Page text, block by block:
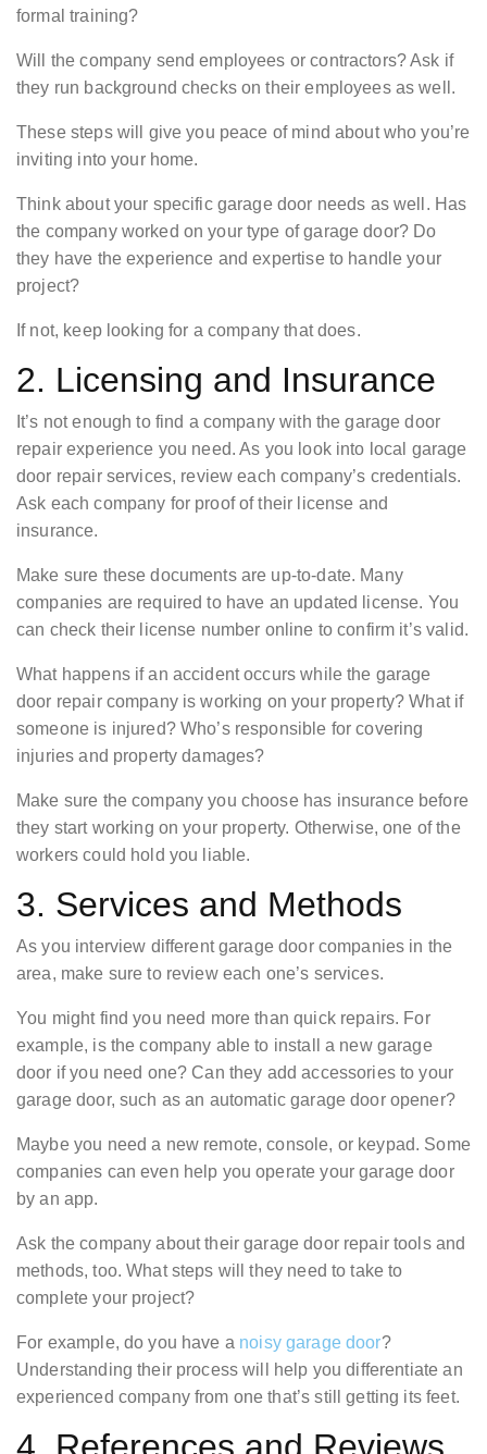
formal training?
Will the company send employees or contractors? Ask if
they run background checks on their employees as well.
These steps will give you peace of mind about who you’re
inviting into your home.
Think about your specific garage door needs as well. Has
the company worked on your type of garage door? Do
they have the experience and expertise to handle your
project?
If not, keep looking for a company that does.
2. Licensing and Insurance
It’s not enough to find a company with the garage door
repair experience you need. As you look into local garage
door repair services, review each company’s credentials.
Ask each company for proof of their license and
insurance.
Make sure these documents are up-to-date. Many
companies are required to have an updated license. You
can check their license number online to confirm it’s valid.
What happens if an accident occurs while the garage
door repair company is working on your property? What if
someone is injured? Who’s responsible for covering
injuries and property damages?
Make sure the company you choose has insurance before
they start working on your property. Otherwise, one of the
workers could hold you liable.
3. Services and Methods
As you interview different garage door companies in the
area, make sure to review each one’s services.
You might find you need more than quick repairs. For
example, is the company able to install a new garage
door if you need one? Can they add accessories to your
garage door, such as an automatic garage door opener?
Maybe you need a new remote, console, or keypad. Some
companies can even help you operate your garage door
by an app.
Ask the company about their garage door repair tools and
methods, too. What steps will they need to take to
complete your project?
For example, do you have a noisy garage door?
Understanding their process will help you differentiate an
experienced company from one that’s still getting its feet.